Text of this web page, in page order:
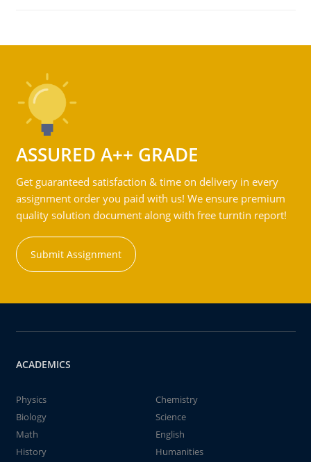
ASSURED A++ GRADE
Get guaranteed satisfaction & time on delivery in every
assignment order you paid with us! We ensure premium
quality solution document along with free turntin report!
Submit Assignment
ACADEMICS
Physics
Chemistry
Biology
Science
Math
English
History
Humanities